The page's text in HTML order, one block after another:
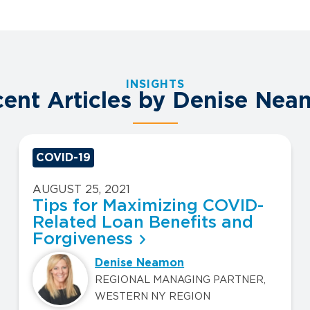
INSIGHTS
Articles by Denise
COVID-19
AUGUST 25, 2021
Tips for Maximizing COVID-
Related Loan Benefits and
Forgiveness
Denise Neamon
REGIONAL MANAGING PARTNER,
WESTERN NY REGION